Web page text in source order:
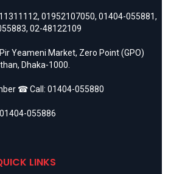
, 01952107050, 01404-055881,
, 02-48122109
Yeameni Market, Zero Point (GPO)
Dhaka-1000.
☎ Call: 01404-055880
01404-055886
LINKS